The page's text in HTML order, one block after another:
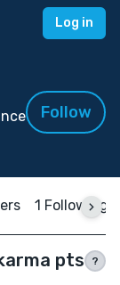
Log in
Follow
1 Following
pts ?